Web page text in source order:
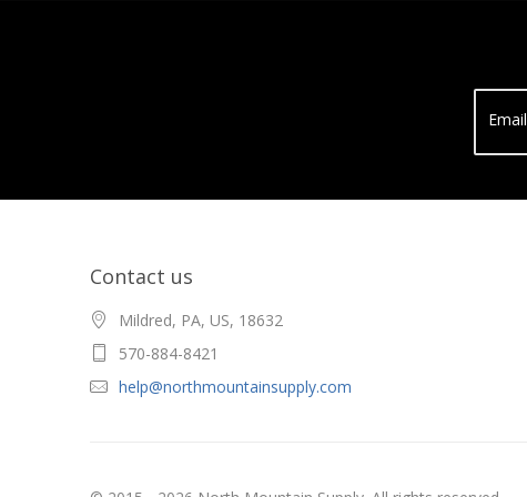
Email
Contact us
Mildred, PA, US, 18632
570-884-8421
help@northmountainsupply.com